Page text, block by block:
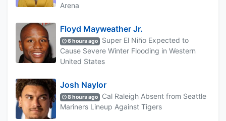
Arena
Floyd Mayweather Jr.
6 hours ago
Super El Niño Expected to
Cause Severe Winter Flooding in Western
United States
Josh Naylor
8 hours ago
Cal Raleigh Absent from Seattle
Mariners Lineup Against Tigers